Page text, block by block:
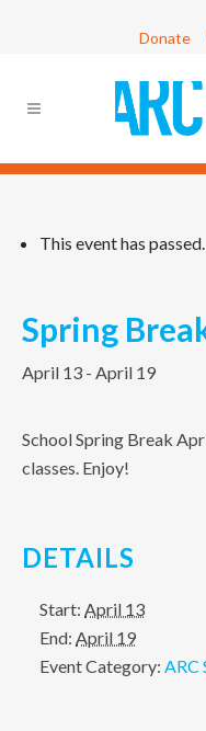
Donate
This event has passed.
Spring
April 13 - April 19
School Spring Break
classes. Enjoy!
DETAILS
Start: April 13
End: April 19
Event Category: ARC